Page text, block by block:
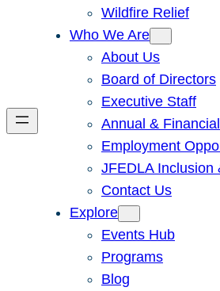
Wildfire Relief
Who We Are
About Us
Board of Directors
Executive Staff
Annual &
Employment
JFEDLA Inclusion
Contact Us
Explore
Events Hub
Programs
Blog